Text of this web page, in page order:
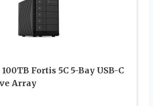
Fortis 5C 5-Bay USB-C
Array